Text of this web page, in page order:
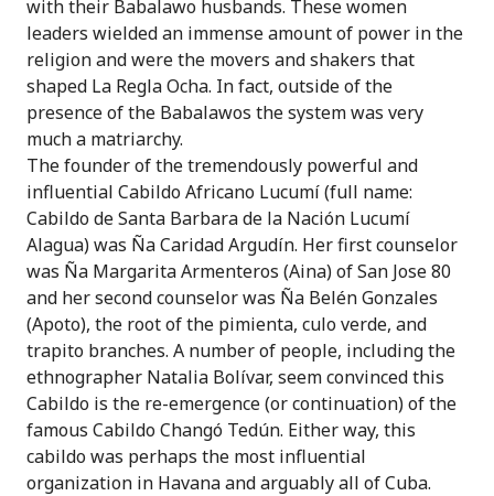
with their Babalawo husbands. These women
leaders wielded an immense amount of power in the
religion and were the movers and shakers that
shaped La Regla Ocha. In fact, outside of the
presence of the Babalawos the system was very
much a matriarchy.
The founder of the tremendously powerful and
influential Cabildo Africano Lucumí (full name:
Cabildo de Santa Barbara de la Nación Lucumí
Alagua) was Ña Caridad Argudín. Her first counselor
was Ña Margarita Armenteros (Aina) of San Jose 80
and her second counselor was Ña Belén Gonzales
(Apoto), the root of the pimienta, culo verde, and
trapito branches. A number of people, including the
ethnographer Natalia Bolívar, seem convinced this
Cabildo is the re-emergence (or continuation) of the
famous Cabildo Changó Tedún. Either way, this
cabildo was perhaps the most influential
organization in Havana and arguably all of Cuba.